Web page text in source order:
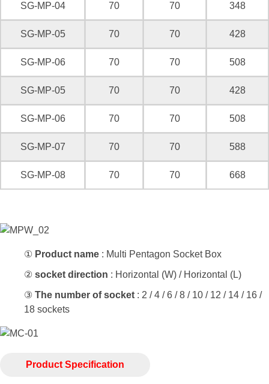
SG-MP-04 70 70 348
SG-MP-05 70 70 428
SG-MP-06 70 70 508
SG-MP-05 70 70 428
SG-MP-06 70 70 508
SG-MP-07 70 70 588
SG-MP-08 70 70 668
① Product name : Multi Pentagon Socket Box
② socket direction : Horizontal (W) / Horizontal (L)
③ The number of socket : 2 / 4 / 6 / 8 / 10 / 12 / 14 / 16 /
18 sockets
Product Specification